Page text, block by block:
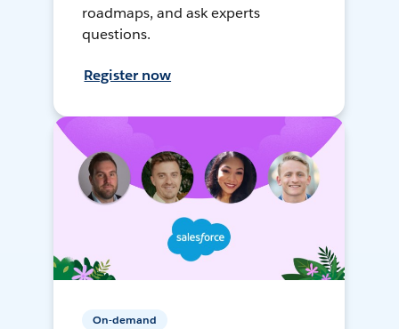
roadmaps, and ask experts
questions.
Register now
On-demand